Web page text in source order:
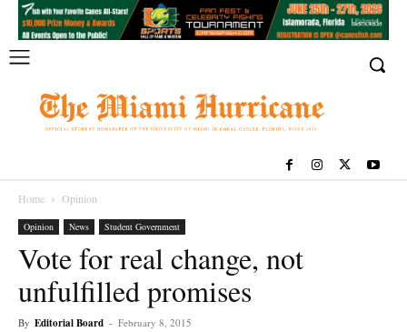
Home Opinion
Opinion News Student Government
Vote for real change, not
unfulfilled promises
By Editorial Board - February 8, 2015